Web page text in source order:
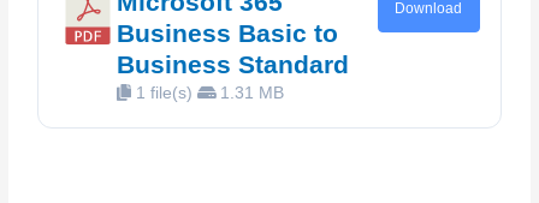
Business Basic to
Business Standard
1 file(s) 1.31 MB
Download